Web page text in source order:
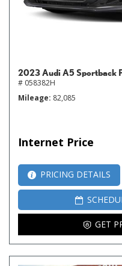
2023 Audi A5 Sportback
# 058382H
Mileage 82,085
Internet Price
PRICING DETAILS
GET